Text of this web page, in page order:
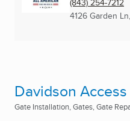
4126 Garden Ln,
Davidson
Gate Installation, Gates, Gate